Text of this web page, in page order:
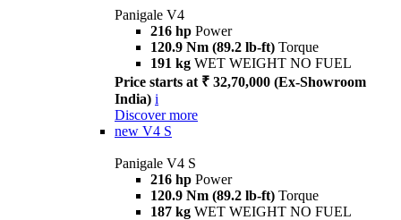
Panigale V4
216 hp Power
120.9 Nm (89.2 lb-ft) Torque
191 kg WET WEIGHT NO FUEL
Price starts at ₹ 32,70,000 (Ex-Showroom
India) i
Discover more
new V4 S
Panigale V4 S
216 hp Power
120.9 Nm (89.2 lb-ft) Torque
187 kg WET WEIGHT NO FUEL